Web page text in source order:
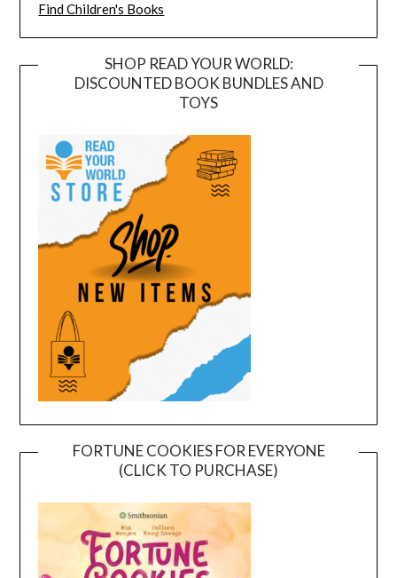
Find Children's Books
SHOP READ YOUR WORLD:
DISCOUNTED BOOK BUNDLES AND
TOYS
FORTUNE COOKIES FOR EVERYONE
(CLICK TO PURCHASE)